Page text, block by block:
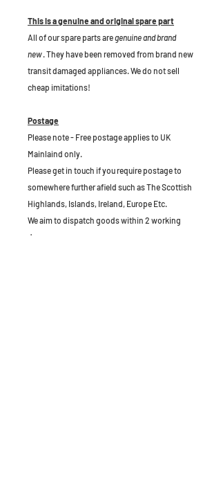
This is a genuine and original spare part
All of our spare parts aregenuine and brand
new. They have been removed from brand new
transit damaged appliances. We do not sell
cheap imitations!
Postage
Please note - Free postage applies to UK
Mainlaind only.
Please get in touch if you require postage to
somewhere further afield such as The Scottish
Highlands, Islands, Ireland, Europe Etc.
We aim to dispatch goods within 2 working
days.